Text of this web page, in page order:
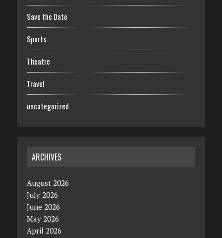
Save the Date
Sports
Theatre
Travel
uncategorized
ARCHIVES
August 2026
July 2026
June 2026
May 2026
April 2026